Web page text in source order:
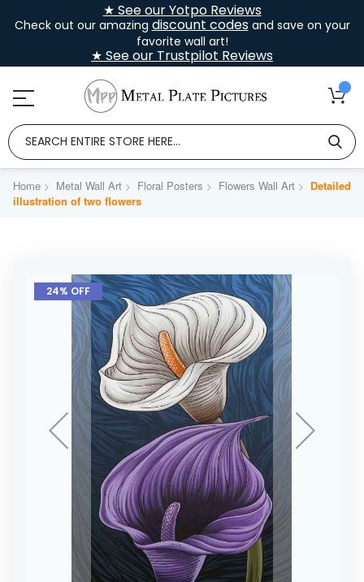
★ See our Yotpo Reviews
Check out our amazing discount codesand save on your
favorite wall art!
★ See our Trustpilot Reviews
Home Metal Wall Art Floral Posters Flowers Wall Art
Detailed
illustration of two flowers
Skip
the
24% OFF